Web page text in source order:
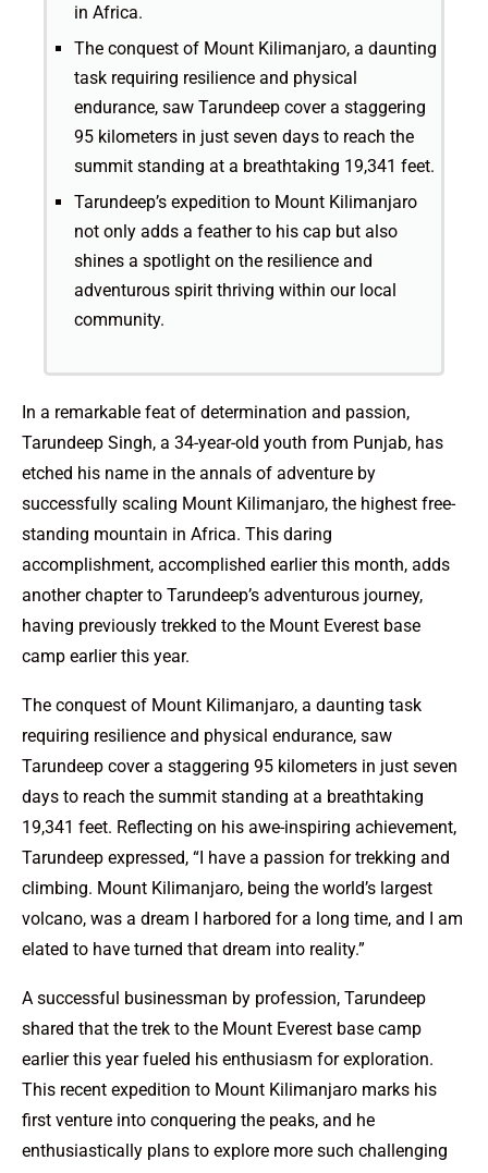
in Africa.
The conquest of Mount Kilimanjaro, a daunting
task requiring resilience and physical
endurance, saw Tarundeep cover a staggering
95 kilometers in just seven days to reach the
summit standing at a breathtaking 19,341 feet.
Tarundeep’s expedition to Mount Kilimanjaro
not only adds a feather to his cap but also
shines a spotlight on the resilience and
adventurous spirit thriving within our local
community.
In a remarkable feat of determination and passion,
Tarundeep Singh, a 34-year-old youth from Punjab, has
etched his name in the annals of adventure by
successfully scaling Mount Kilimanjaro, the highest free-
standing mountain in Africa. This daring
accomplishment, accomplished earlier this month, adds
another chapter to Tarundeep’s adventurous journey,
having previously trekked to the Mount Everest base
camp earlier this year.
The conquest of Mount Kilimanjaro, a daunting task
requiring resilience and physical endurance, saw
Tarundeep cover a staggering 95 kilometers in just seven
days to reach the summit standing at a breathtaking
19,341 feet. Reflecting on his awe-inspiring achievement,
Tarundeep expressed, “I have a passion for trekking and
climbing. Mount Kilimanjaro, being the world’s largest
volcano, was a dream I harbored for a long time, and I am
elated to have turned that dream into reality.”
A successful businessman by profession, Tarundeep
shared that the trek to the Mount Everest base camp
earlier this year fueled his enthusiasm for exploration.
This recent expedition to Mount Kilimanjaro marks his
first venture into conquering the peaks, and he
enthusiastically plans to explore more such challenging